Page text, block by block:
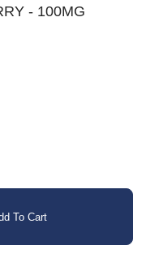
- 100MG
To Cart